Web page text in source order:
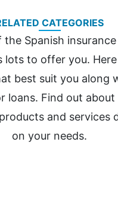
CATEGORIES
the Spanish
lots to offer you. Here
best suit you along
loans. Find out
and services
on your needs.